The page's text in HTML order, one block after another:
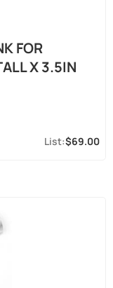
FOR
X 3.5IN
$69.00